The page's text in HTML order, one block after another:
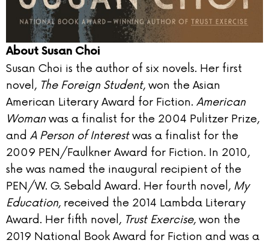
About Susan Choi
Susan Choi is the author of six novels. Her first
novel, The Foreign Student, won the Asian
American Literary Award for Fiction. American
Woman was a finalist for the 2004 Pulitzer Prize,
and A Person of Interestwas a finalist for the
2009 PEN/Faulkner Award for Fiction. In 2010,
she was named the inaugural recipient of the
PEN/W. G. Sebald Award. Her fourth novel, My
Education, received the 2014 Lambda Literary
Award. Her fifth novel, Trust Exercise, won the
2019 National Book Award for Fiction and was a